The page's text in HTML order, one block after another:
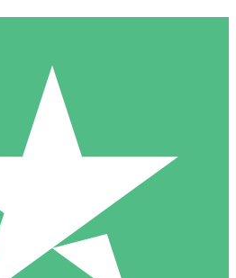
Credit Packs
credits. No monthly commitment
1 Download
10